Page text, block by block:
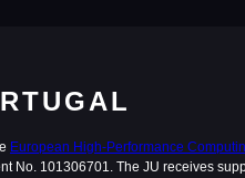
European High-Performance
No. 101306701. The JU receives